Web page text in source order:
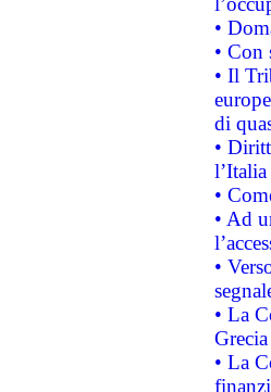
•
• Con
• Il
di
•
•
• Ad
•
• La
Grecia
• La